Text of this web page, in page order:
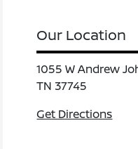
Our Location
1055 W Andrew
TN 37745
Get Directions